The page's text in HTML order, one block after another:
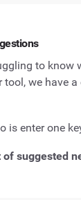
to know
tool, we have
is enter one
of suggested